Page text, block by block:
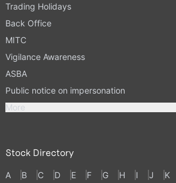
Trading Holidays
Back Office
MITC
Vigilance Awareness
ASBA
Public notice on impersonation
More
Stock Directory
A B C D E F G H I J K